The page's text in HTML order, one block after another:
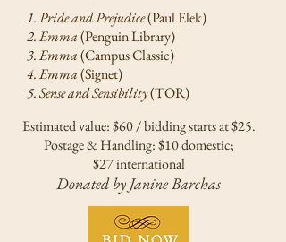
1. Pride and Prejudice(Paul Elek)
2. Emma(Penguin Library)
3. Emma(Campus Classic)
4. Emma(Signet)
5. Sense and Sensibility(TOR)
Estimated value: $60 / bidding starts at $25.
Postage & Handling: $10 domestic;
$27 international
Donated by Janine Barchas